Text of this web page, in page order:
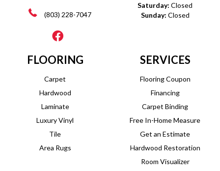
(803) 228-7047
Saturday: Closed
Sunday: Closed
FLOORING
Carpet
Hardwood
Laminate
Luxury Vinyl
Tile
Area Rugs
SERVICES
Flooring Coupon
Financing
Carpet Binding
Free In-Home Measure
Get an Estimate
Hardwood Restoration
Room Visualizer